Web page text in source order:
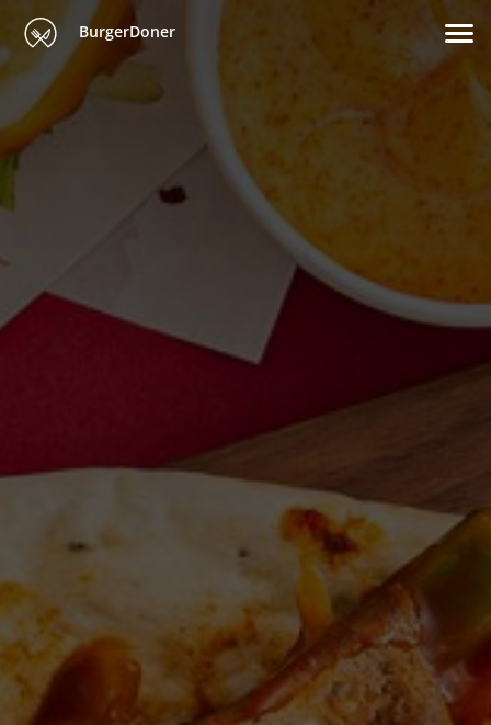
BurgerDoner